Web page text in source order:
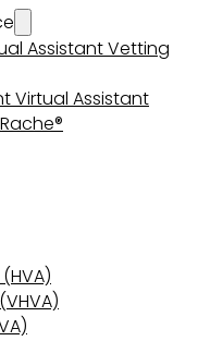
Assistant Vetting
Virtual Assistant